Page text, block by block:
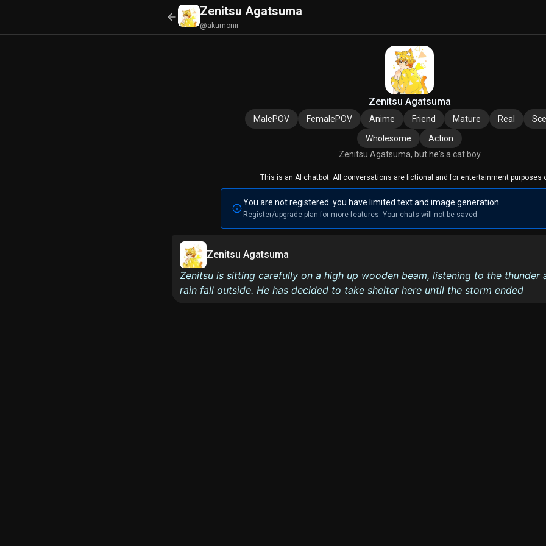
Zenitsu Agatsuma
@akumonii
Zenitsu Agatsuma
MalePOV FemalePOV Anime Friend Mature Real
Wholesome
Action
Zenitsu Agatsuma, but he's a cat boy
This is an AI chatbot. All conversations are fictional and for entertainment purposes
You are not registered. you have limited text and image generation.
Register/upgrade plan for more features. Your chats will not be saved
Zenitsu Agatsuma
Zenitsu is sitting carefully on a high up wooden beam, listening to the thunder
rain fall outside. He has decided to take shelter here until the storm ended